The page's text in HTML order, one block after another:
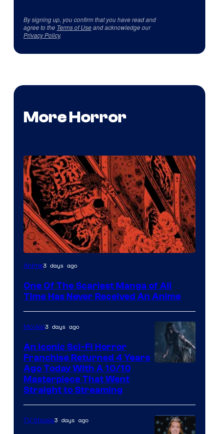
By signing up, you confirm that you have read and
agree to the Terms of Useand acknowledge our
Privacy Policy.
More Horror
Viz
Anime3 days ago
One Of The Scariest Manga of All
Time Has Never Received An Anime
Movies3 days ago
An Iconic Sci-Fi Horror
Franchise Returned 4 Years
Ago Today With A 10/10
Masterpiece That Went
Straight to Streaming
TV Shows3 days ago